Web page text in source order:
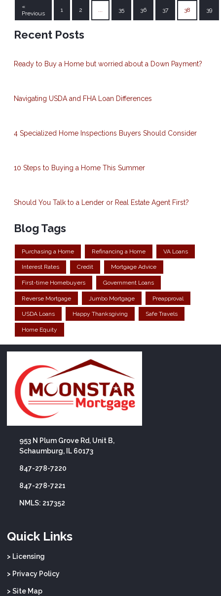
«
Previous
1 2 ... 35 36 37 38 39
Recent Posts
Ready to Buy a Home but worried about a Down Payment?
Navigating USDA and FHA Loan Differences
4 Specialized Home Inspections Buyers Should Consider
10 Steps to Buying a Home This Summer
Should You Talk to a Lender or Real Estate Agent First?
Blog Tags
Purchasing a Home Refinancing a Home VA Loans
Interest Rates Credit Mortgage Advice
First-time Homebuyers Government Loans
Reverse Mortgage Jumbo Mortgage Preapproval
USDA Loans Happy Thanksgiving Safe Travels
Home Equity
953 N Plum Grove Rd, Unit B,
Schaumburg, IL 60173
847-278-7220
847-278-7221
NMLS: 217352
Quick Links
> Licensing
> Privacy Policy
> Site Map